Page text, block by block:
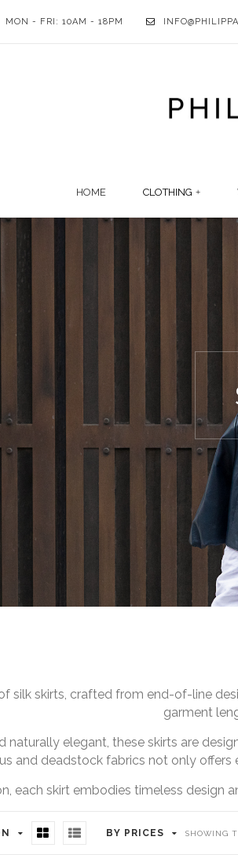
MON - FRI: 10AM - 18PM
HOME CLOTHING
silk skirts, crafted from end-of-line
garment
naturally elegant, these skirts are
and deadstock fabrics not only
each skirt embodies timeless
BY PRICES SHOWING